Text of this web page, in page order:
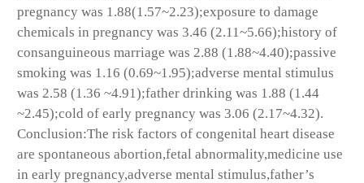
pregnancy was 1.88(1.57~2.23);exposure to damage
chemicals in pregnancy was 3.46 (2.11~5.66);history of
consanguineous marriage was 2.88 (1.88~4.40);passive
smoking was 1.16 (0.69~1.95);adverse mental stimulus
was 2.58 (1.36 ~4.91);father drinking was 1.88 (1.44
~2.45);cold of early pregnancy was 3.06 (2.17~4.32).
Conclusion:The risk factors of congenital heart disease
are spontaneous abortion,fetal abnormality,medicine use
in early pregnancy,adverse mental stimulus,father’s